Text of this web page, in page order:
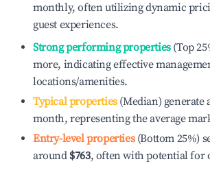
monthly, often utilizing dynamic
guest experiences.
Strong performing properties(Top
more, indicating effective
locations/amenities.
Typical properties(Median) generate
month, representing the average
Entry-level properties(Bottom 25%)
around $763, often with potential for